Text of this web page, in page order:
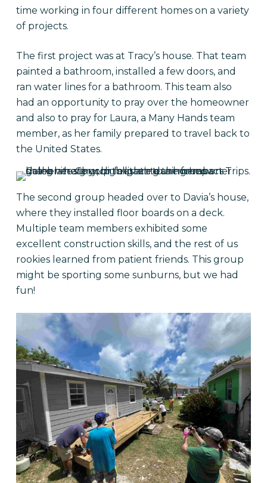
time working in four different homes on a variety
of projects.
The first project was at Tracy’s house. That team
painted a bathroom, installed a few doors, and
ran water lines for a bathroom. This team also
had an opportunity to pray over the homeowner
and also to pray for Laura, a Many Hands team
member, as her family prepared to travel back to
the United States.
The second group headed over to Davia’s house,
where they installed floor boards on a deck.
Multiple team members exhibited some
excellent construction skills, and the rest of us
rookies learned from patient friends. This group
might be sporting some sunburns, but we had
fun!